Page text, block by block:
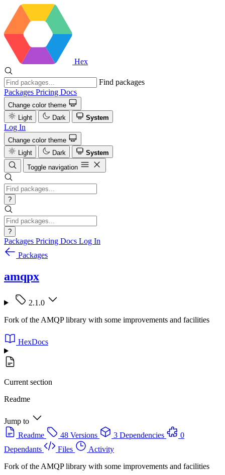
Hex
Find packages
Packages Pricing Docs
Change color theme
Light
Dark System
Log In
Change color theme
Light
Dark
System
Toggle navigation
?
?
Packages Pricing Docs Log In
Packages
amqpx
2.1.0
Fork of the AMQP library with some improvements and facilities
HexDocs
Current section
Readme
Jump to
Readme
48 Versions 3 Dependencies
0
Dependants
Files
Activity
Fork of the AMQP library with some improvements and facilities